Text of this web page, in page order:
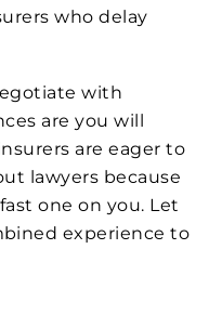
who delay
with
are you will
are eager to
lawyers because
one on you. Let
experience to